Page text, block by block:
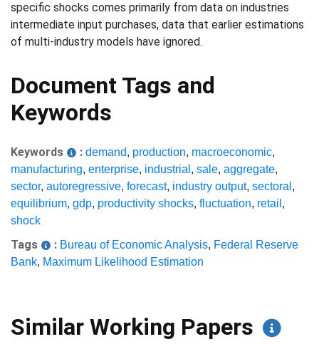
specific shocks comes primarily from data on industries
intermediate input purchases, data that earlier estimations
of multi-industry models have ignored.
Document Tags and
Keywords
Keywords : demand, production, macroeconomic,
manufacturing, enterprise, industrial , sale, aggregate,
sector, autoregressive, forecast, industry output, sectoral ,
equilibrium, gdp, productivity shocks, fluctuation, retail ,
shock
Tags : Bureau of Economic Analysis, Federal Reserve
Bank, Maximum Likelihood Estimation
Similar Working Papers